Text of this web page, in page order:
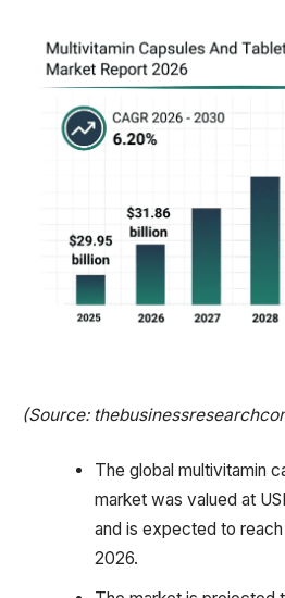
(Source:
The global multivitamin
market was valued at
and is expected to reach
2026.